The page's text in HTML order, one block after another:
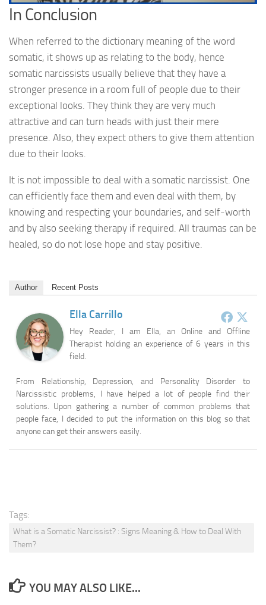
In Conclusion
When referred to the dictionary meaning of the word
somatic, it shows up as relating to the body, hence
somatic narcissists usually believe that they have a
stronger presence in a room full of people due to their
exceptional looks. They think they are very much
attractive and can turn heads with just their mere
presence. Also, they expect others to give them attention
due to their looks.
It is not impossible to deal with a somatic narcissist. One
can efficiently face them and even deal with them, by
knowing and respecting your boundaries, and self-worth
and by also seeking therapy if required. All traumas can be
healed, so do not lose hope and stay positive.
Author Recent Posts
Ella Carrillo
Hey Reader, I am Ella, an Online and Offline
Therapist holding an experience of 6 years in this
field.
From Relationship, Depression, and Personality Disorder to
Narcissistic problems, I have helped a lot of people find their
solutions. Upon gathering a number of common problems that
people face, I decided to put the information on this blog so that
anyone can get their answers easily.
Tags:
What is a Somatic Narcissist? : Signs Meaning & How to Deal With
Them?
YOU MAY ALSO LIKE...